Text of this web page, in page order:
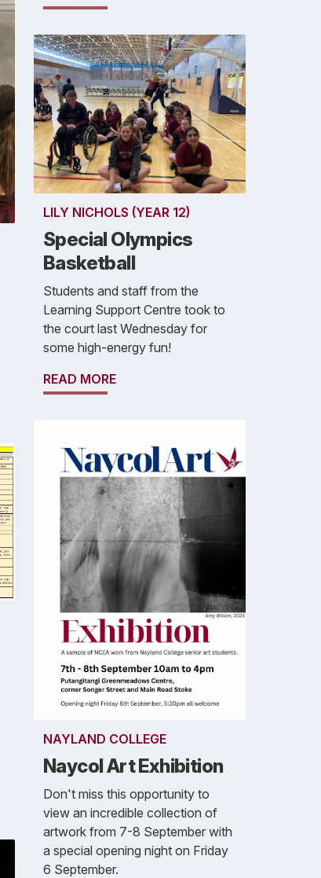
LILY NICHOLS (YEAR 12)
Special Olympics
Basketball
Students and staff from the
Learning Support Centre took to
the court last Wednesday for
some high-energy fun!
READ MORE
NAYLAND COLLEGE
Naycol Art Exhibition
Don't miss this opportunity to
view an incredible collection of
artwork from 7-8 September with
a special opening night on Friday
6 September.